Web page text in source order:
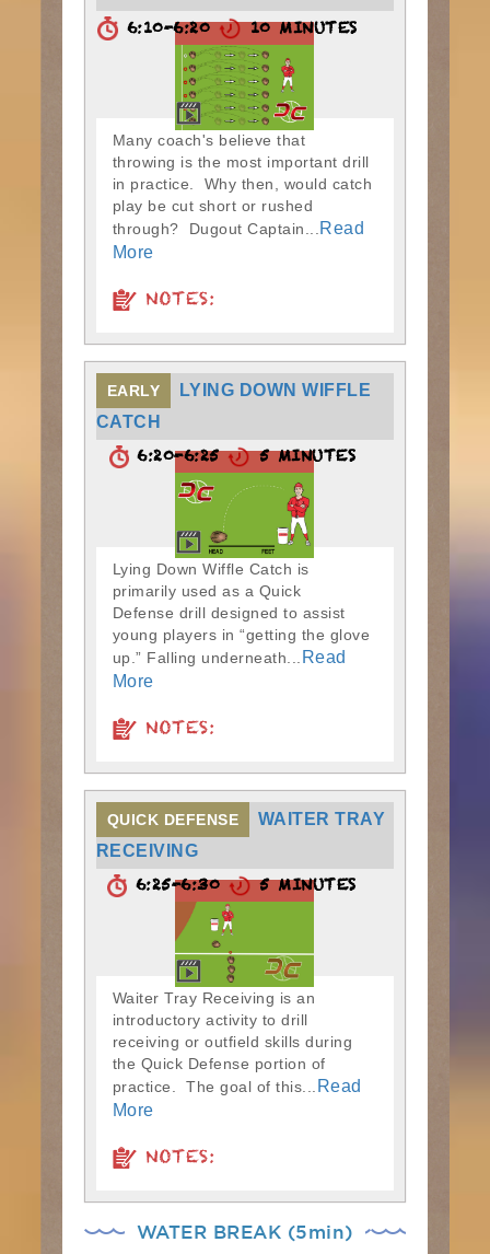
6:10-6:20 10 MINUTES
Many coach's believe that
throwing is the most important drill
in practice. Why then, would catch
play be cut short or rushed
through? Dugout Captain...
Read
More
NOTES:
EARLY
LYING DOWN WIFFLE
CATCH
6:20-6:25 5 MINUTES
Lying Down Wiffle Catch is
primarily used as a Quick
Defense drill designed to assist
young players in “getting the glove
up.” Falling underneath...
Read
More
NOTES:
QUICK DEFENSE
WAITER TRAY
RECEIVING
6:25-6:30 5 MINUTES
Waiter Tray Receiving is an
introductory activity to drill
receiving or outfield skills during
the Quick Defense portion of
practice. The goal of this...
Read
More
NOTES:
WATER BREAK (5min)